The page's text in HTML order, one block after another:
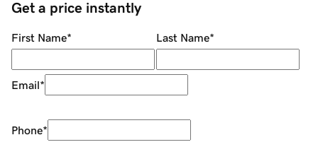
Get a price instantly
First Name* Last Name*
Email*
Phone*